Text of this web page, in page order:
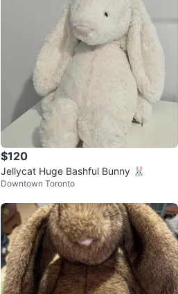
$120
Jellycat Huge Bashful Bunny 🐰
Downtown Toronto